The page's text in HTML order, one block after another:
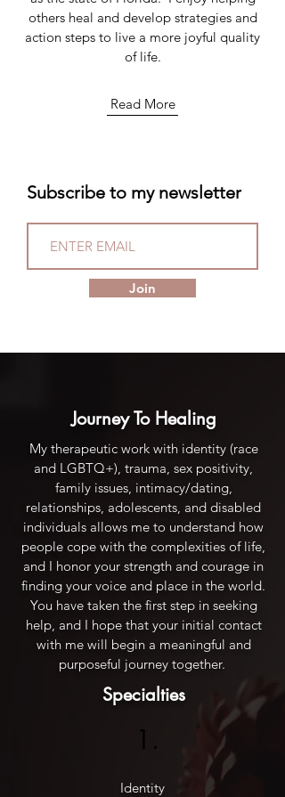
others heal and develop strategies and
action steps to live a more joyful quality
of life.
Read More
Subscribe to my newsletter
Join
Journey To Healing
My therapeutic work with identity (race
and LGBTQ+), trauma, sex positivity,
family issues, intimacy/dating,
relationships, adolescents, and disabled
individuals allows me to understand how
people cope with the complexities of life,
and I honor your strength and courage in
finding your voice and place in the world.
You have taken the first step in seeking
help, and I hope that your initial contact
with me will begin a meaningful and
purposeful journey together.
Specialties
1.
Identity